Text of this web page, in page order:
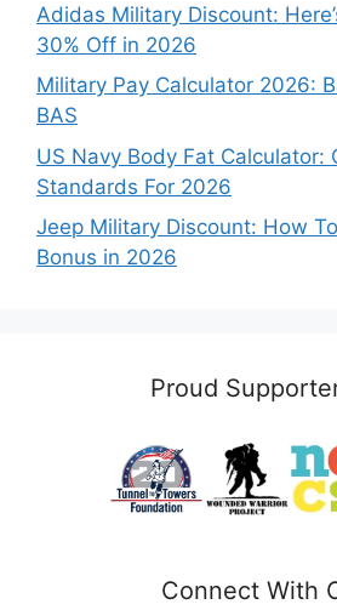
Adidas Military Discount:
30% Off in 2026
Military Pay Calculator 2026:
BAS
US Navy Body Fat Calculator:
Standards For 2026
Jeep Military Discount: How
Bonus in 2026
Proud
Connect With